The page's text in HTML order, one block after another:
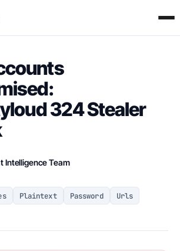
324 Stealer
Intelligence Team
Plaintext Password Urls